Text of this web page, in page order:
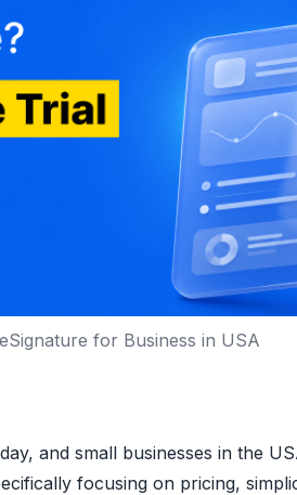
for Business in USA
and small businesses in the
focusing on pricing,